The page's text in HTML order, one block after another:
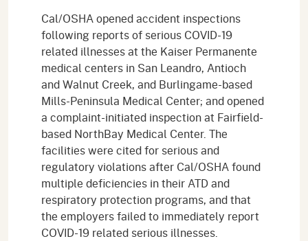
Cal/OSHA opened accident inspections
following reports of serious COVID-19
related illnesses at the Kaiser Permanente
medical centers in San Leandro, Antioch
and Walnut Creek, and Burlingame-based
Mills-Peninsula Medical Center; and opened
a complaint-initiated inspection at Fairfield-
based NorthBay Medical Center. The
facilities were cited for serious and
regulatory violations after Cal/OSHA found
multiple deficiencies in their ATD and
respiratory protection programs, and that
the employers failed to immediately report
COVID-19 related serious illnesses.